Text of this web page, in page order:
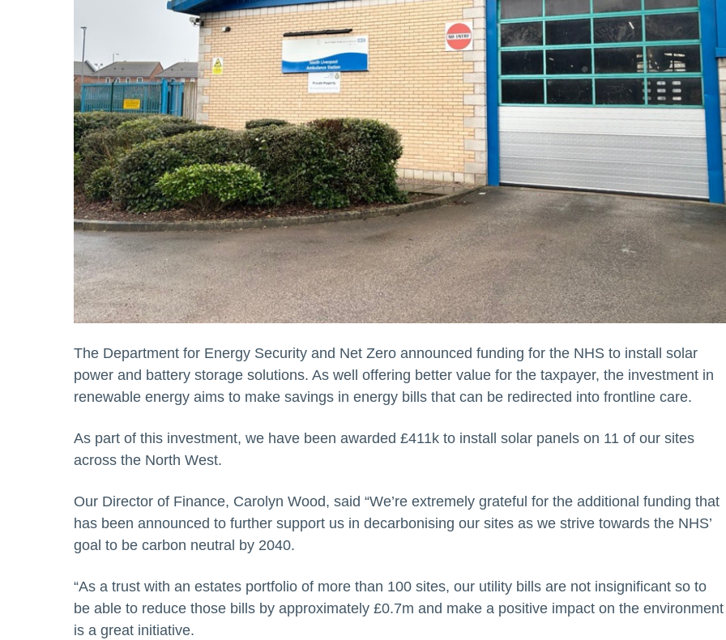
The Department for Energy Security and Net Zero announced funding for the NHS to install solar
power and battery storage solutions. As well offering better value for the taxpayer, the investment in
renewable energy aims to make savings in energy bills that can be redirected into frontline care.
As part of this investment, we have been awarded £411k to install solar panels on 11 of our sites
across the North West.
Our Director of Finance, Carolyn Wood, said “We’re extremely grateful for the additional funding that
has been announced to further support us in decarbonising our sites as we strive towards the NHS’
goal to be carbon neutral by 2040.
“As a trust with an estates portfolio of more than 100 sites, our utility bills are not insignificant so to
be able to reduce those bills by approximately £0.7m and make a positive impact on the environment
is a great initiative.